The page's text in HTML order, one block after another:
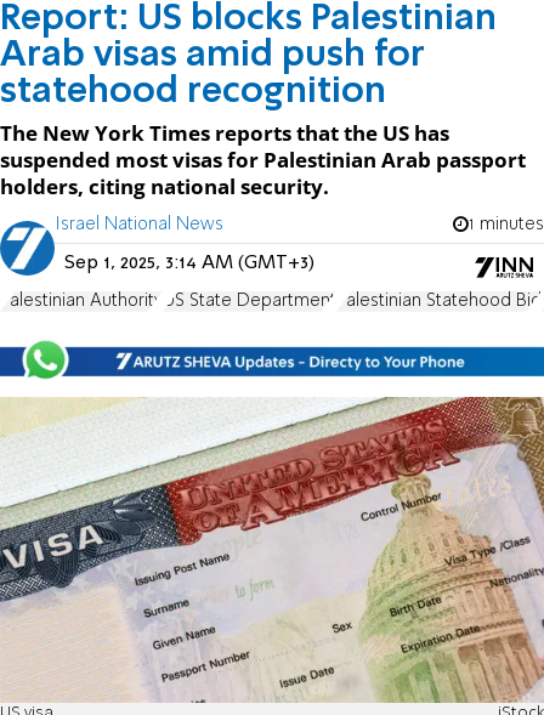
Report: US blocks Palestinian
Arab visas amid push for
statehood recognition
The New York Times reports that the US has
suspended most visas for Palestinian Arab passport
holders, citing national security.
Israel National News 1 minutes
Sep 1, 2025, 3:14 AM (GMT+3)
Palestinian Authority US State Department Palestinian Statehood Bid